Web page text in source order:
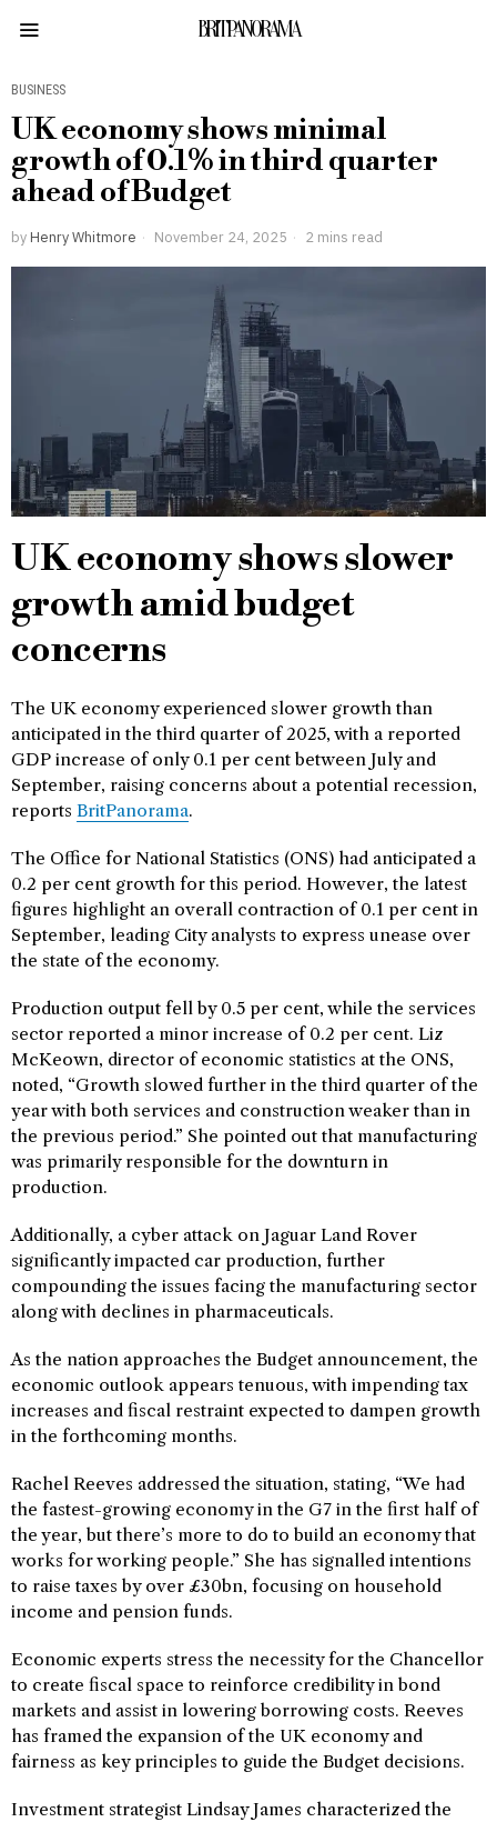
BRITPANORAMA
BUSINESS
UK economy shows minimal
growth of 0.1% in third quarter
ahead of Budget
by Henry Whitmore November 24, 2025 2 mins read
UK economy shows slower
growth amid budget
concerns
The UK economy experienced slower growth than
anticipated in the third quarter of 2025, with a reported
GDP increase of only 0.1 per cent between July and
September, raising concerns about a potential recession,
reports BritPanorama.
The Office for National Statistics (ONS) had anticipated a
0.2 per cent growth for this period. However, the latest
figures highlight an overall contraction of 0.1 per cent in
September, leading City analysts to express unease over
the state of the economy.
Production output fell by 0.5 per cent, while the services
sector reported a minor increase of 0.2 per cent. Liz
McKeown, director of economic statistics at the ONS,
noted, “Growth slowed further in the third quarter of the
year with both services and construction weaker than in
the previous period.” She pointed out that manufacturing
was primarily responsible for the downturn in
production.
Additionally, a cyber attack on Jaguar Land Rover
significantly impacted car production, further
compounding the issues facing the manufacturing sector
along with declines in pharmaceuticals.
As the nation approaches the Budget announcement, the
economic outlook appears tenuous, with impending tax
increases and fiscal restraint expected to dampen growth
in the forthcoming months.
Rachel Reeves addressed the situation, stating, “We had
the fastest-growing economy in the G7 in the first half of
the year, but there’s more to do to build an economy that
works for working people.” She has signalled intentions
to raise taxes by over £30bn, focusing on household
income and pension funds.
Economic experts stress the necessity for the Chancellor
to create fiscal space to reinforce credibility in bond
markets and assist in lowering borrowing costs. Reeves
has framed the expansion of the UK economy and
fairness as key principles to guide the Budget decisions.
Investment strategist Lindsay James characterized the